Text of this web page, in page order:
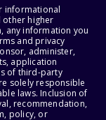
informational
other higher
any information you
and privacy
administer,
application
of third-party
solely responsible
laws. Inclusion of
recommendation,
policy, or